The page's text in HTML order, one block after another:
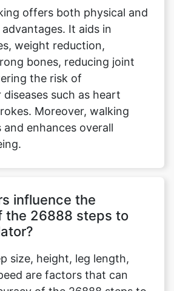
offers both physical and
It aids in
weight reduction,
bones, reducing joint
the risk of
such as heart
Moreover, walking
and enhances overall
influence the
the 26888 steps to
size, height, leg length,
are factors that can